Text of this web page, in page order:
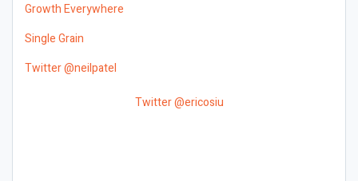
Growth Everywhere
Single Grain
Twitter @neilpatel
Twitter @ericosiu